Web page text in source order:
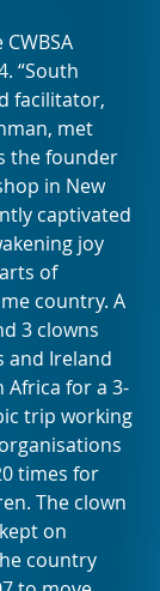
“South
facilitator,
met
the founder
in New
captivated
joy
of
country. A
3 clowns
and Ireland
for a 3-
trip working
times for
The clown
on
country